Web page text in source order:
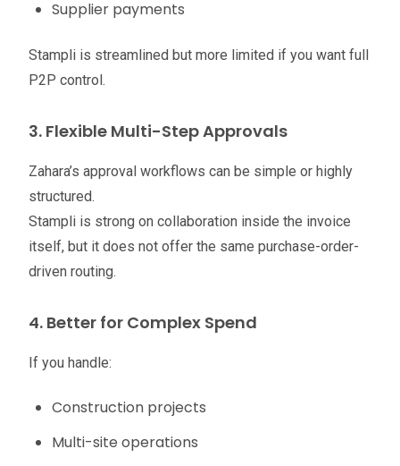
Supplier payments
Stampli is streamlined but more limited if you want full
P2P control.
3. Flexible Multi-Step Approvals
Zahara’s approval workflows can be simple or highly
structured.
Stampli is strong on collaboration inside the invoice
itself, but it does not offer the same purchase-order-
driven routing.
4. Better for Complex Spend
If you handle:
Construction projects
Multi-site operations